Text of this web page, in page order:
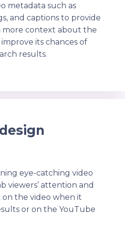
metadata such as
and captions to provide
more context about the
its chances of
results.
eye-catching video
viewers’ attention and
the video when it
or on the YouTube